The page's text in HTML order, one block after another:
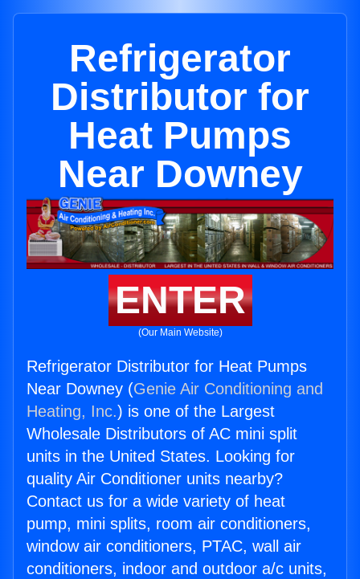
Refrigerator
Distributor for
Heat Pumps
Near Downey
ENTER
(Our Main Website)
Refrigerator Distributor for Heat Pumps
Near Downey (Genie Air Conditioning and
Heating, Inc.) is one of the Largest
Wholesale Distributors of AC mini split
units in the United States. Looking for
quality Air Conditioner units nearby?
Contact us for a wide variety of heat
pump, mini splits, room air conditioners,
window air conditioners, PTAC, wall air
conditioners, indoor and outdoor a/c units,